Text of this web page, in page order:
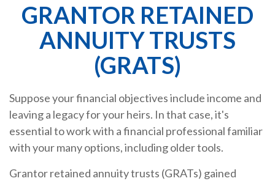
GRANTOR RETAINED
ANNUITY TRUSTS
(GRATS)
Suppose your financial objectives include income and
leaving a legacy for your heirs. In that case, it's
essential to work with a financial professional familiar
with your many options, including older tools.
Grantor retained annuity trusts (GRATs) gained